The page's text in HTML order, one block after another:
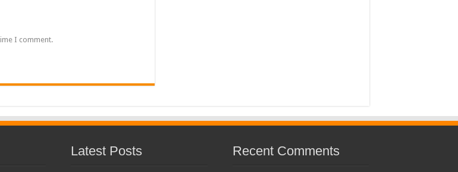
a closed-door engagement organised by the State House Investors Protection Unit
I comment.
Latest Posts Recent Comments